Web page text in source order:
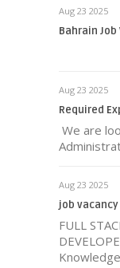
Aug 23 2025
Bahrain Job
Aug 23 2025
Required
We are
Aug 23 2025
job
FULL
Knowledge